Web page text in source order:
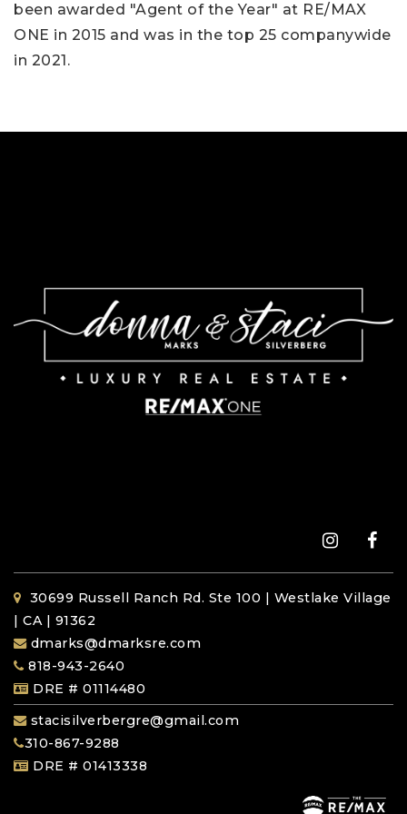
been awarded "Agent of the Year" at RE/MAX
ONE in 2015 and was in the top 25 companywide
in 2021.
30699 Russell Ranch Rd. Ste 100 | Westlake Village
| CA | 91362
dmarks@dmarksre.com
818-943-2640
DRE # 01114480
stacisilverbergre@gmail.com
310-867-9288
DRE # 01413338